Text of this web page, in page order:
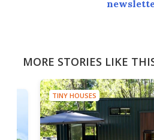
MORE STORIES LIKE
TINY HOUSES